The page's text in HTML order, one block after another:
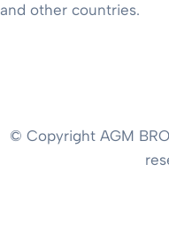
and other countries.
© Copyright AGM